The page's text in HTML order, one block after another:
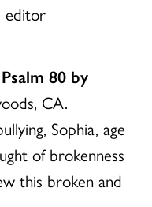
editor
80 by
CA.
Sophia, age
of brokenness
this broken and